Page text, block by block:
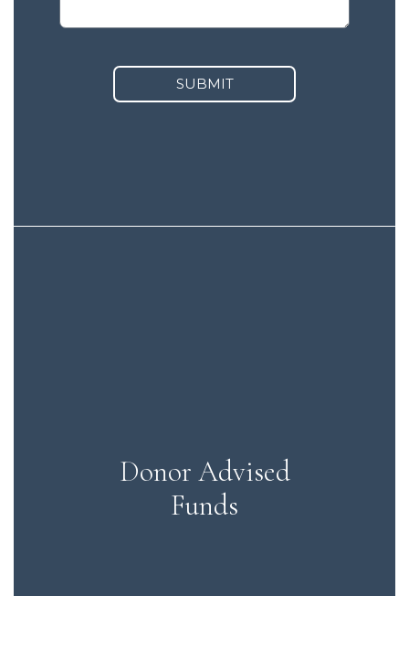
SUBMIT
Donor Advised
Funds